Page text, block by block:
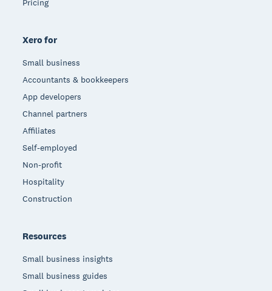
Pricing
Xero for
Small business
Accountants & bookkeepers
App developers
Channel partners
Affiliates
Self-employed
Non-profit
Hospitality
Construction
Resources
Small business insights
Small business guides